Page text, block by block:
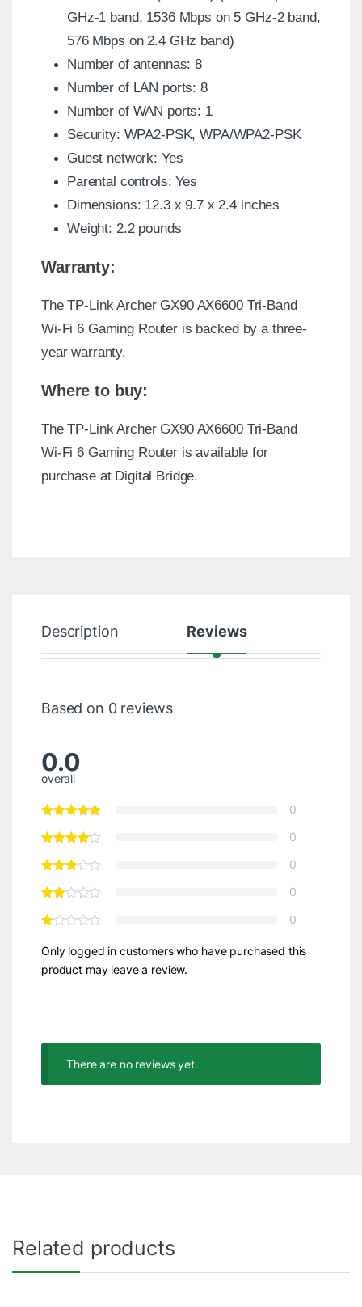
GHz-1 band, 1536 Mbps on 5 GHz-2 band,
576 Mbps on 2.4 GHz band)
Number of antennas: 8
Number of LAN ports: 8
Number of WAN ports: 1
Security: WPA2-PSK, WPA/WPA2-PSK
Guest network: Yes
Parental controls: Yes
Dimensions: 12.3 x 9.7 x 2.4 inches
Weight: 2.2 pounds
Warranty:
The TP-Link Archer GX90 AX6600 Tri-Band
Wi-Fi 6 Gaming Router is backed by a three-
year warranty.
Where to buy:
The TP-Link Archer GX90 AX6600 Tri-Band
Wi-Fi 6 Gaming Router is available for
purchase at Digital Bridge.
Description Reviews
Based on 0 reviews
0.0
overall
0
0
0
0
0
Only logged in customers who have purchased this
product may leave a review.
There are no reviews yet.
Related products